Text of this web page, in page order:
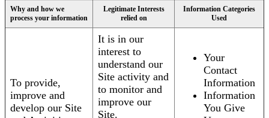
Why and how we
process your information
Legitimate Interests
relied on
Information Categories
Used
To provide,
improve and
develop our Site
It is in our
interest to
understand our
Site activity and
to monitor and
improve our
Site.
Your
Contact
Information
Information
You Give